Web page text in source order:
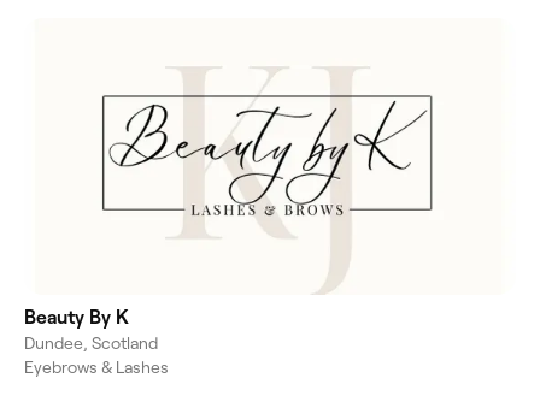
Beauty By K
Dundee, Scotland
Eyebrows & Lashes